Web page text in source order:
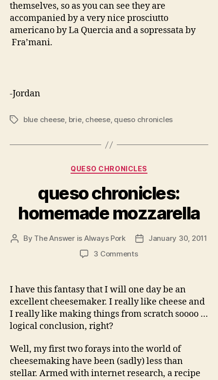
themselves, so as you can see they are
accompanied by a very nice prosciutto
americano by La Quercia and a sopressata by
Fra’mani.
-Jordan
Tagsblue cheese, brie, cheese, queso chronicles
Categories
QUESO CHRONICLES
queso chronicles:
homemade mozzarella
Post
By The Answer is Always Pork
PostJanuary 30, 2011
3 Commentson
homemade
mozzarella
I have this fantasy that I will one day be an
excellent cheesemaker. I really like cheese and
I really like making things from scratch soooo …
logical conclusion, right?
Well, my first two forays into the world of
cheesemaking have been (sadly) less than
stellar. Armed with internet research, a recipe